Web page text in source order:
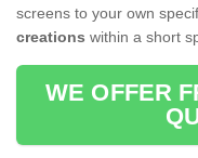
screens to your own
creations within a short
WE OFFER